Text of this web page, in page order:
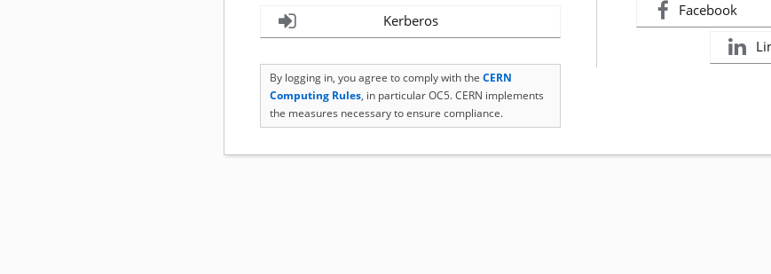
Kerberos
By logging in, you agree to comply with the CERN
Computing Rules, in particular OC5. CERN implements
the measures necessary to ensure compliance.
Facebook